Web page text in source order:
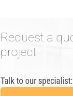
Request a
project
Talk to our specialist: